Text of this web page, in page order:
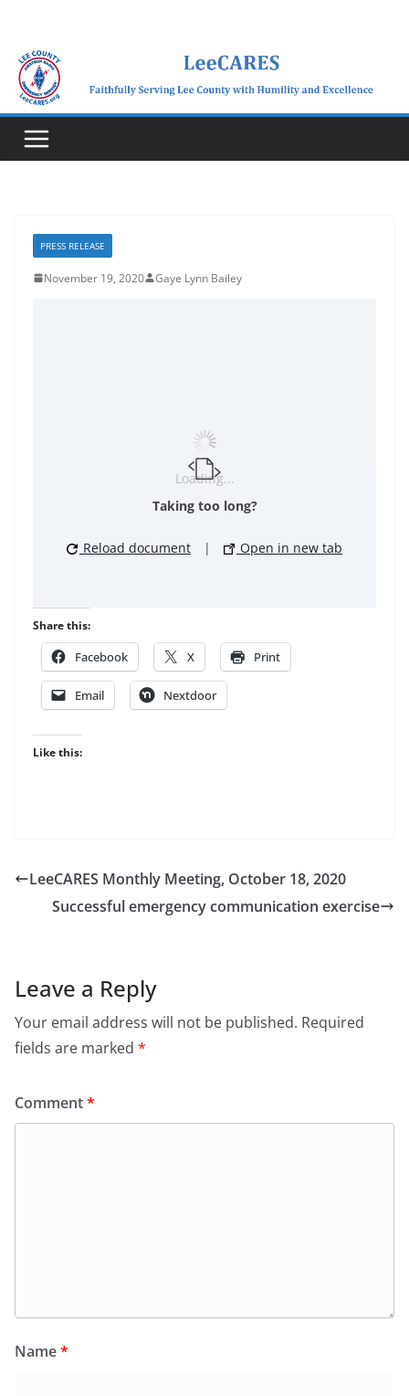
content
PRESS RELEASE
November 19, 2020 Gaye Lynn Bailey
Loading...
Taking too long?
Reload document | Open in new tab
Share this:
Facebook X Print
Email Nextdoor
Like this:
LeeCARES Monthly Meeting, October 18, 2020
Successful emergency communication exercise
Leave a Reply
Your email address will not be published. Required
fields are marked *
Comment*
Name*